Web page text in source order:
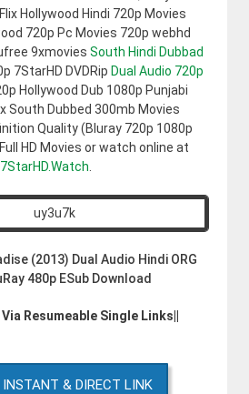
Hollywood Hindi 720p Movies
720p Pc Movies 720p webhd
9xmovies South Hindi Dubbad
7StarHD DVDRip Dual Audio 720p
Hollywood Dub 1080p Punjabi
South Dubbed 300mb Movies
Quality (Bluray 720p 1080p
HD Movies or watch online at
7StarHD.Watch
(2013) Dual Audio Hindi ORG
480p ESub Download
Resumeable Single Links||
INSTANT & DIRECT LINK